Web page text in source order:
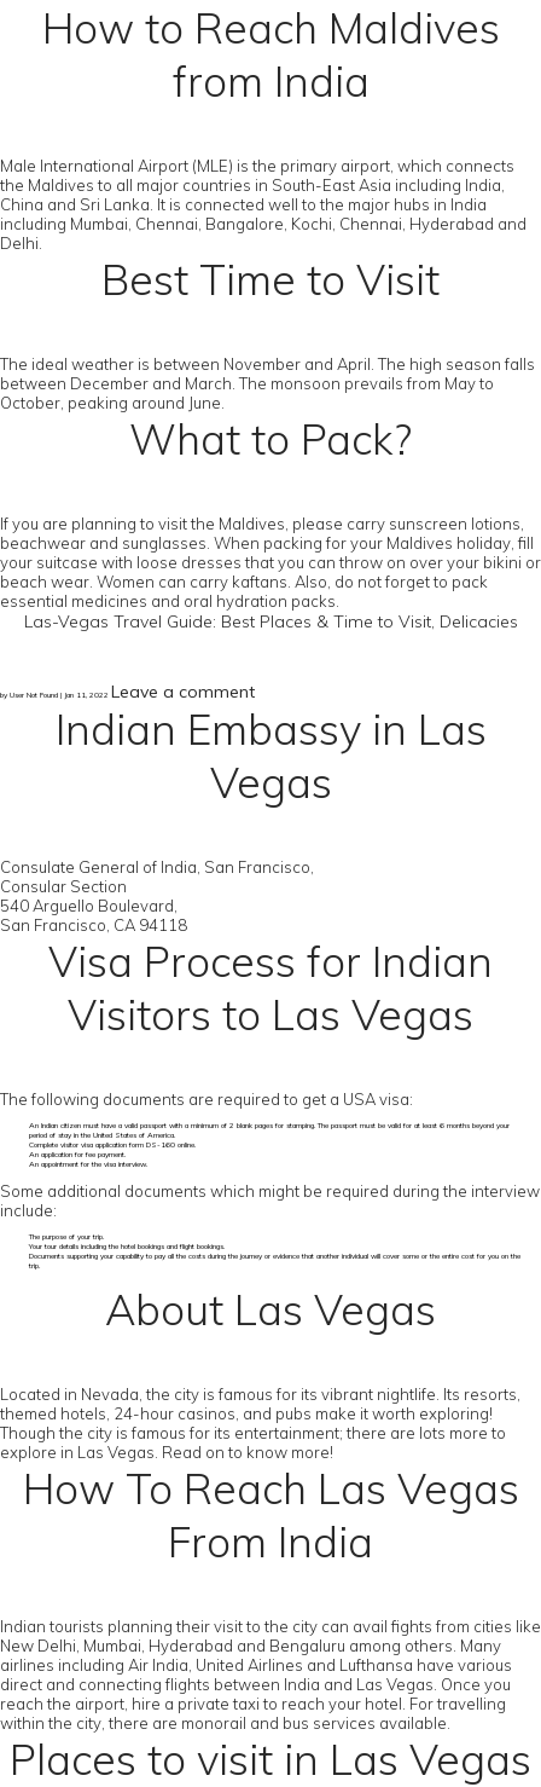
How to Reach Maldives
from India
Male International Airport (MLE) is the primary airport, which connects
the Maldives to all major countries in South-East Asia including India,
China and Sri Lanka. It is connected well to the major hubs in India
including Mumbai, Chennai, Bangalore, Kochi, Chennai, Hyderabad and
Delhi.
Best Time to Visit
The ideal weather is between November and April. The high season falls
between December and March. The monsoon prevails from May to
October, peaking around June.
What to Pack?
If you are planning to visit the Maldives, please carry sunscreen lotions,
beachwear and sunglasses. When packing for your Maldives holiday, fill
your suitcase with loose dresses that you can throw on over your bikini or
beach wear. Women can carry kaftans. Also, do not forget to pack
essential medicines and oral hydration packs.
Las-Vegas Travel Guide: Best Places & Time to Visit, Delicacies
by User Not Found | Jan 11, 2022 Leave a comment
Indian Embassy in Las
Vegas
Consulate General of India, San Francisco,
Consular Section
540 Arguello Boulevard,
San Francisco, CA 94118
Visa Process for Indian
Visitors to Las Vegas
The following documents are required to get a USA visa:
An Indian citizen must have a valid passport with a minimum of 2 blank pages for stamping. The passport must be valid for at least 6 months beyond your
period of stay in the United States of America.
Complete visitor visa application form DS-160 online.
An application for fee payment.
An appointment for the visa interview.
Some additional documents which might be required during the interview
include:
The purpose of your trip.
Your tour details including the hotel bookings and flight bookings.
Documents supporting your capability to pay all the costs during the journey or evidence that another individual will cover some or the entire cost for you on the
trip.
About Las Vegas
Located in Nevada, the city is famous for its vibrant nightlife. Its resorts,
themed hotels, 24-hour casinos, and pubs make it worth exploring!
Though the city is famous for its entertainment; there are lots more to
explore in Las Vegas. Read on to know more!
How To Reach Las Vegas
From India
Indian tourists planning their visit to the city can avail fights from cities like
New Delhi, Mumbai, Hyderabad and Bengaluru among others. Many
airlines including Air India, United Airlines and Lufthansa have various
direct and connecting flights between India and Las Vegas. Once you
reach the airport, hire a private taxi to reach your hotel. For travelling
within the city, there are monorail and bus services available.
Places to visit in Las Vegas